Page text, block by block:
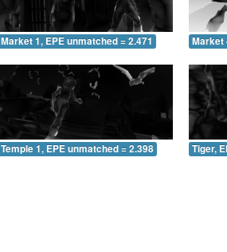
Market 1, EPE unmatched = 2.471 Market
Temple 1, EPE unmatched = 2.398 Tiger,